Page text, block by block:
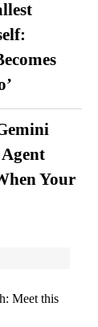
Your
Meet this